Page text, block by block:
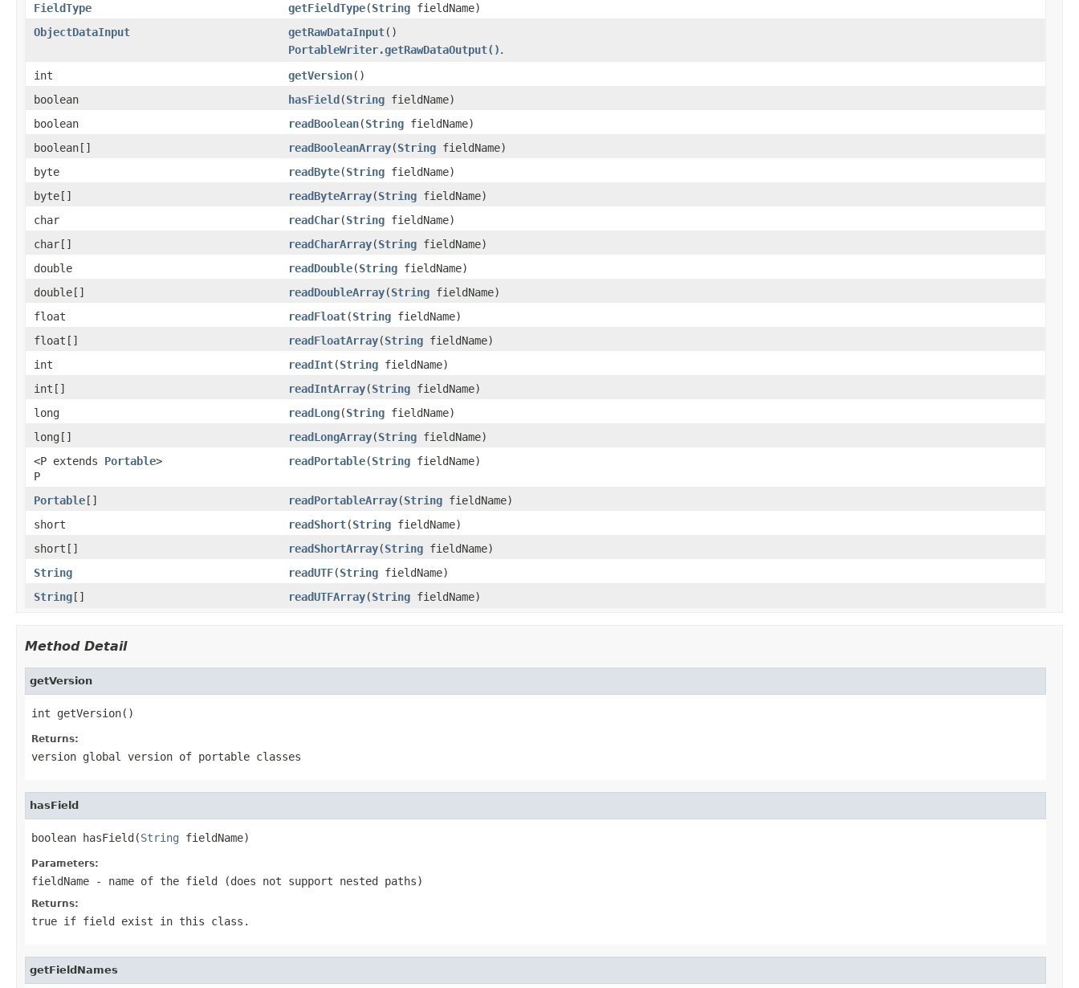
FieldType
getFieldType(String fieldName)
ObjectDataInput
getRawDataInput()
PortableWriter.getRawDataOutput().
int
getVersion()
boolean
hasField(String fieldName)
boolean
readBoolean(String fieldName)
boolean[]
readBooleanArray(String fieldName)
byte
readByte(String fieldName)
byte[]
readByteArray(String fieldName)
char
readChar(String fieldName)
char[]
readCharArray(String fieldName)
double
readDouble(String fieldName)
double[]
readDoubleArray(String fieldName)
float
readFloat(String fieldName)
float[]
readFloatArray(String fieldName)
int
readInt(String fieldName)
int[]
readIntArray(String fieldName)
long
readLong(String fieldName)
long[]
readLongArray(String fieldName)
<P extends Portable>
P
readPortable(String fieldName)
Portable[] readPortableArray(String fieldName)
short
readShort(String fieldName)
short[]
readShortArray(String fieldName)
String
readUTF(String fieldName)
String[] readUTFArray(String fieldName)
Method Detail
getVersion
int getVersion()
Returns:
version global version of portable classes
hasField
boolean hasField(String fieldName)
Parameters:
fieldName - name of the field (does not support nested paths)
Returns:
true if field exist in this class.
getFieldNames